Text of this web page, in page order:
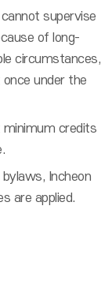
supervise
of long-
circumstances,
under the
credits
Incheon
are applied.